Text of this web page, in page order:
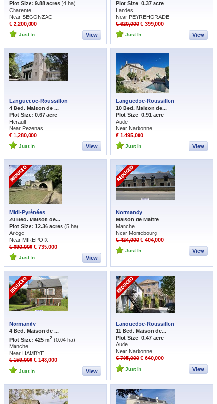
Plot Size: 9.88 acres (4 ha)
Charente
Near SEGONZAC
€ 2,200,000
Just In View
Plot Size: 0.37 acre
Landes
Near PEYREHORADE
€ 620,000 € 399,000
Just In View
Languedoc-Roussillon
4 Bed. Maison de ...
Plot Size: 0.67 acre
Hérault
Near Pezenas
€ 1,280,000
Just In View
Languedoc-Roussillon
10 Bed. Maison de...
Plot Size: 0.91 acre
Aude
Near Narbonne
€ 1,495,000
Just In View
Midi-Pyrénées
20 Bed. Maison de...
Plot Size: 12.36 acres (5 ha)
Ariège
Near MIREPOIX
€ 890,000 € 735,000
Just In View
Normandy
Maison de Maître
Manche
Near Montebourg
€ 424,000 € 404,000
Just In View
Normandy
4 Bed. Maison de ...
Plot Size: 425 m2 (0.04 ha)
Manche
Near HAMBYE
€ 159,000 € 148,000
Just In View
Languedoc-Roussillon
11 Bed. Maison de...
Plot Size: 0.47 acre
Aude
Near Narbonne
€ 795,000 € 640,000
Just In View